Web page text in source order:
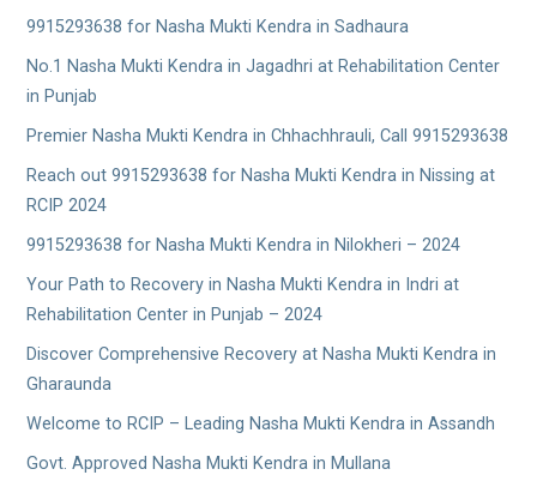
9915293638 for Nasha Mukti Kendra in Sadhaura
No.1 Nasha Mukti Kendra in Jagadhri at Rehabilitation Center
in Punjab
Premier Nasha Mukti Kendra in Chhachhrauli, Call 9915293638
Reach out 9915293638 for Nasha Mukti Kendra in Nissing at
RCIP 2024
9915293638 for Nasha Mukti Kendra in Nilokheri – 2024
Your Path to Recovery in Nasha Mukti Kendra in Indri at
Rehabilitation Center in Punjab – 2024
Discover Comprehensive Recovery at Nasha Mukti Kendra in
Gharaunda
Welcome to RCIP – Leading Nasha Mukti Kendra in Assandh
Govt. Approved Nasha Mukti Kendra in Mullana